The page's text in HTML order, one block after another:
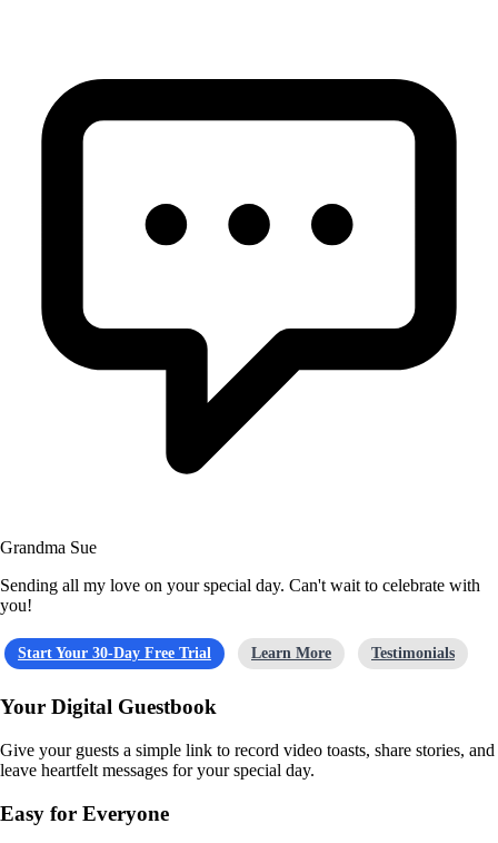
Grandma Sue
Sending all my love on your special day. Can't wait to celebrate with
you!
Start Your 30-Day Free Trial Learn More Testimonials
Your Digital Guestbook
Give your guests a simple link to record video toasts, share stories, and
leave heartfelt messages for your special day.
Easy for Everyone